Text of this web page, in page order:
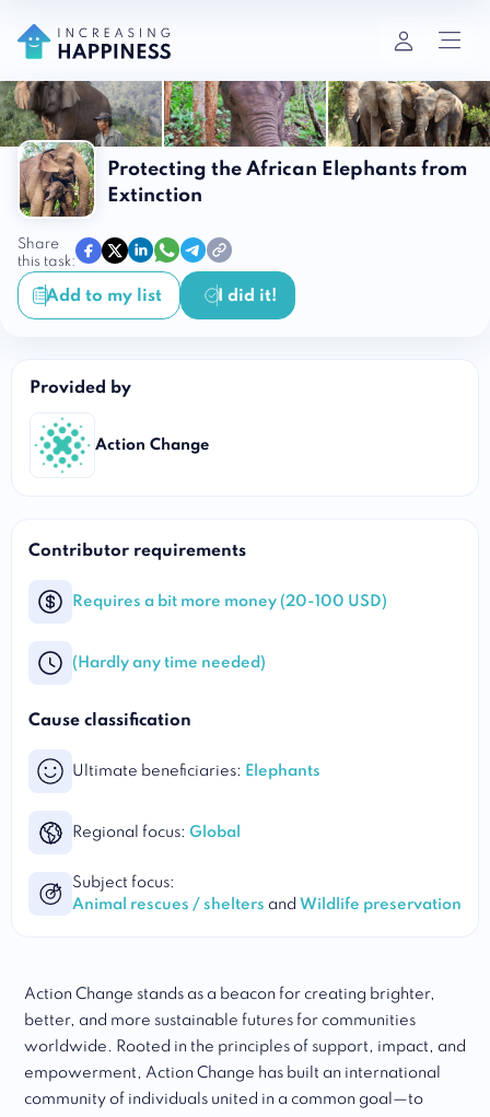
Protecting the African Elephants from
Extinction
Share
this task:
Add to my list I did it!
Action Change stands as a beacon for creating brighter,
better, and more sustainable futures for communities
worldwide. Rooted in the principles of support, impact, and
empowerment, Action Change has built an international
community of individuals united in a common goal—to
Provided by
Action Change
Contributor requirements
Requires a bit more money (20-100 USD)
(Hardly any time needed)
Cause classification
Ultimate beneficiaries: Elephants
Regional focus: Global
Subject focus:
Animal rescues / shelters and Wildlife preservation